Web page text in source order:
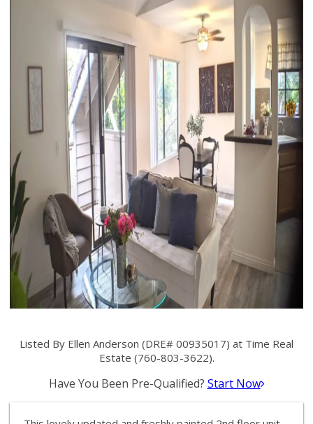
Listed By Ellen Anderson (DRE# 00935017) at Time Real
Estate (760-803-3622).
Have You Been Pre-Qualified? Start Now